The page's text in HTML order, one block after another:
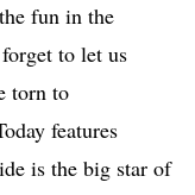
fun in the
to let us
torn to
features
is the big star of